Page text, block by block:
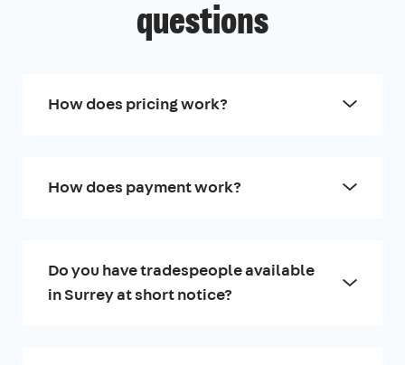
questions
How does pricing work?
How does payment work?
Do you have tradespeople available
in Surrey at short notice?